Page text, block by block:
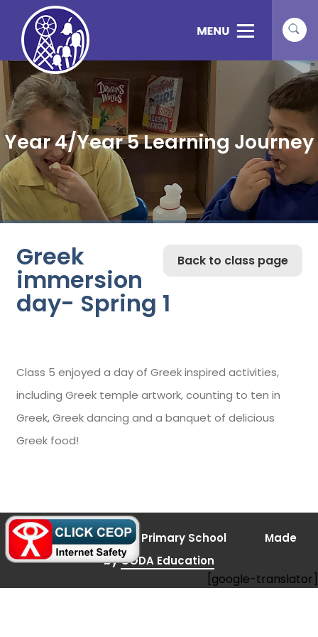
Year 4/Year 5 Learning Journey
Back to class page
Greek
immersion
day- Spring 1
Class 5 enjoyed a day of Greek inspired activities,
including Greek temple artwork, counting to ten in
Greek, Greek dancing and a banquet of delicious
Greek food!
© 2026 Bramley Vale Primary School
Made
byCODA Education
in
[google-translator]
(opens
in
new